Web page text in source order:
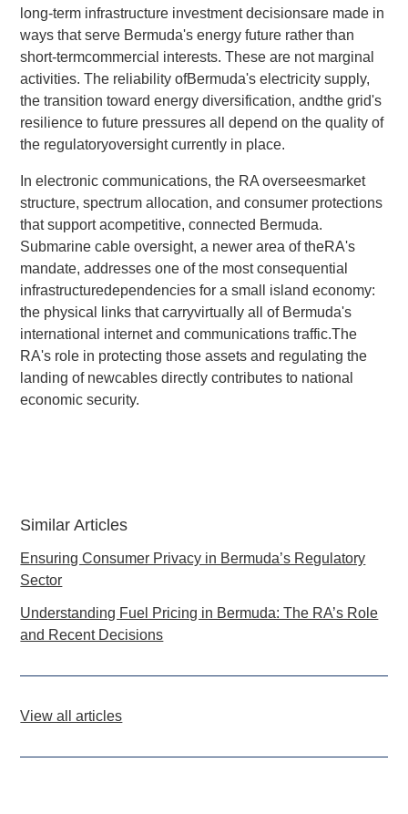
long-term infrastructure investment decisionsare made in
ways that serve Bermuda's energy future rather than
short-termcommercial interests. These are not marginal
activities. The reliability ofBermuda's electricity supply,
the transition toward energy diversification, andthe grid's
resilience to future pressures all depend on the quality of
the regulatoryoversight currently in place.
In electronic communications, the RA overseesmarket
structure, spectrum allocation, and consumer protections
that support acompetitive, connected Bermuda.
Submarine cable oversight, a newer area of theRA's
mandate, addresses one of the most consequential
infrastructuredependencies for a small island economy:
the physical links that carryvirtually all of Bermuda's
international internet and communications traffic.The
RA's role in protecting those assets and regulating the
landing of newcables directly contributes to national
economic security.
Similar Articles
Ensuring Consumer Privacy in Bermuda’s Regulatory
Sector
Understanding Fuel Pricing in Bermuda: The RA’s Role
and Recent Decisions
View all articles